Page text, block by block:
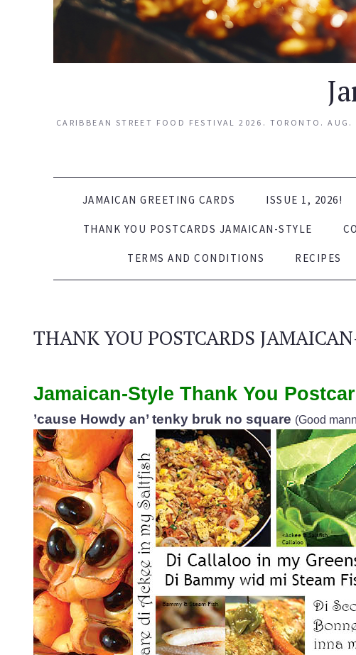
CARIBBEAN STREET FOOD FESTIVAL 2026. TORONTO.
SKIP TO CONTENT
JAMAICAN GREETING CARDS ISSUE 1, 2026!
THANK YOU POSTCARDS JAMAICAN-STYLE
TERMS AND CONDITIONS RECIPES
THANK YOU POSTCARDS
Jamaican-Style Thank You
’cause Howdy an’ tenky bruk no square (Good